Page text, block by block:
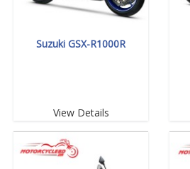
Suzuki GSX-R1000R
View Details